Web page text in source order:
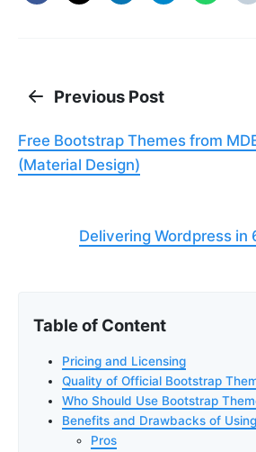
Previous Post
Free Bootstrap Themes from
(Material Design)
Delivering Wordpress in
Table of Content
Pricing and Licensing
Quality of Official Bootstrap
Who Should Use Bootstrap
Benefits and Drawbacks of
Pros